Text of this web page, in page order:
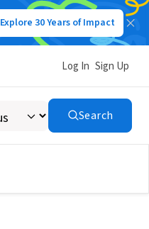
Explore 30 Years of Impact
Log In Sign Up
Search